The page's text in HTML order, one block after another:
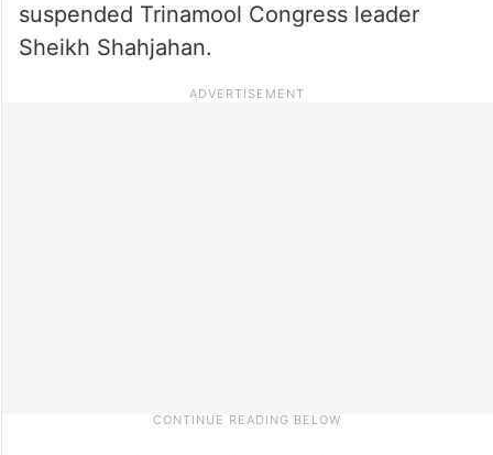
suspended Trinamool Congress leader
Sheikh Shahjahan.